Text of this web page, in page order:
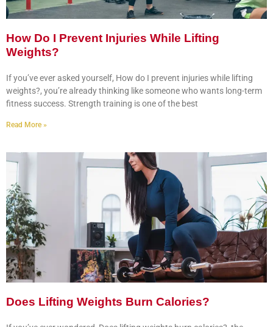
How Do I Prevent Injuries While Lifting
Weights?
If you’ve ever asked yourself, How do I prevent injuries while lifting
weights?, you’re already thinking like someone who wants long-term
fitness success. Strength training is one of the best
Read More »
Does Lifting Weights Burn Calories?